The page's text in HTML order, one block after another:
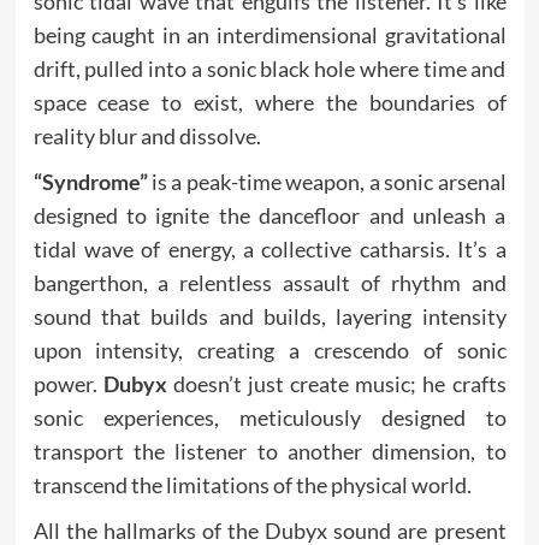
being caught in an interdimensional gravitational
drift, pulled into a sonic black hole where time and
space cease to exist, where the boundaries of
reality blur and dissolve.
“Syndrome”is a peak-time weapon, a sonic arsenal
designed to ignite the dancefloor and unleash a
tidal wave of energy, a collective catharsis. It’s a
bangerthon, a relentless assault of rhythm and
sound that builds and builds, layering intensity
upon intensity, creating a crescendo of sonic
power. Dubyx doesn’t just create music; he crafts
sonic experiences, meticulously designed to
transport the listener to another dimension, to
transcend the limitations of the physical world.
All the hallmarks of the Dubyx sound are present